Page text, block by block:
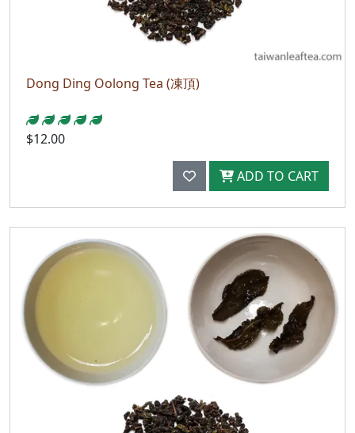
Dong Ding Oolong Tea (凍頂)
$12.00
ADD TO CART